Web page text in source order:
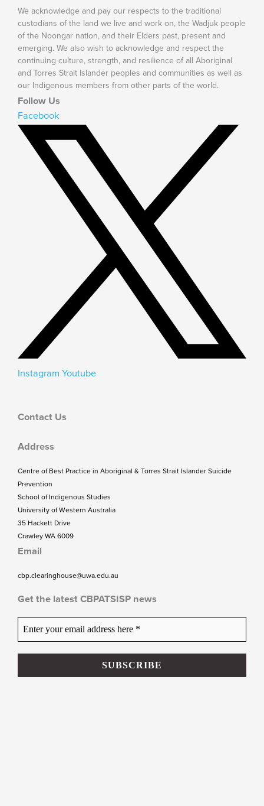
We acknowledge and pay our respects to the traditional
custodians of the land we live and work on, the Wadjuk people
of the Noongar nation, and their Elders past, present and
emerging. We also wish to acknowledge and respect the
continuing culture, strength, and resilience of all Aboriginal
and Torres Strait Islander peoples and communities as well as
our Indigenous members from other parts of the world.
Follow Us
Facebook
Instagram Youtube
Contact Us
Address
Centre of Best Practice in Aboriginal & Torres Strait Islander Suicide
Prevention
School of Indigenous Studies
University of Western Australia
35 Hackett Drive
Crawley WA 6009
Email
cbp.clearinghouse@uwa.edu.au
Get the latest CBPATSISP news